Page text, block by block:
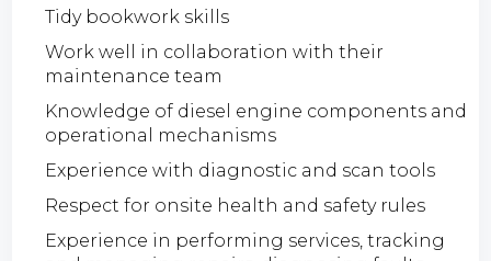
Tidy bookwork skills
Work well in collaboration with their
maintenance team
Knowledge of diesel engine components and
operational mechanisms
Experience with diagnostic and scan tools
Respect for onsite health and safety rules
Experience in performing services, tracking